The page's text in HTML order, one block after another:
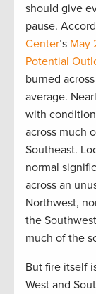
should give
pause.
Center’s May
Potential
burned
average.
with
across much
Southeast.
normal
across an
Northwest,
the
much of the
But fire itself
West and